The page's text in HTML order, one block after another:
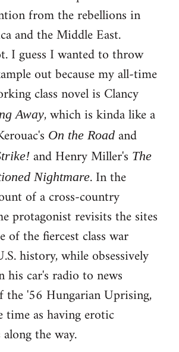
from the rebellions in
and the Middle East.
I guess I wanted to throw
out because my all-time
class novel is Clancy
Away, which is kinda like a
On the Road and
and Henry Miller's The
Nightmare. In the
of a cross-country
protagonist revisits the sites
of the fiercest class war
history, while obsessively
his car's radio to news
the '56 Hungarian Uprising,
time as having erotic
the way.